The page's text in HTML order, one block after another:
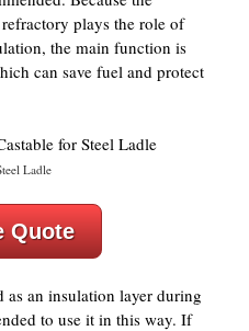
plays the role of
the main function is
can save fuel and protect
Ladle
Quote
an insulation layer during
to use it in this way. If